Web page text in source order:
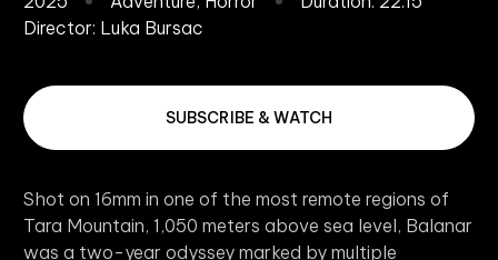
Director: Luka Bursac
Shot on 16mm in one of the most remote regions of
Tara Mountain, 1,050 meters above sea level, Balanar
was a two-year odyssey marked by multiple
SUBSCRIBE & WATCH